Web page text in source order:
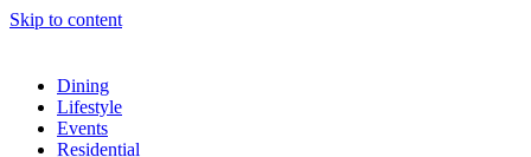
Skip to content
Dining
Lifestyle
Events
Residential